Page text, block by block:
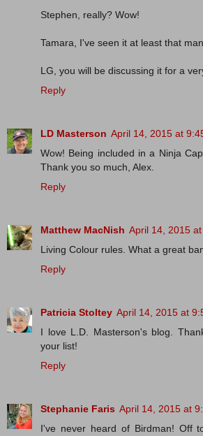
Stephen, really? Wow!
Tamara, I've seen it at least that
LG, you will be discussing it for a
Reply
LD Masterson April 14, 2015 at
Wow! Being included in a Ninja
Thank you so much, Alex.
Reply
Matthew MacNish April 14, 2015
Living Colour rules. What a great
Reply
Patricia Stoltey April 14, 2015 at
I love L.D. Masterson's blog.
your list!
Reply
Stephanie Faris April 14, 2015 at
I've never heard of Birdman! Off